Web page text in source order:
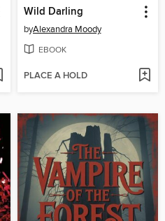
Wild Darling
byAlexandra Moody
EBOOK
PLACE A HOLD